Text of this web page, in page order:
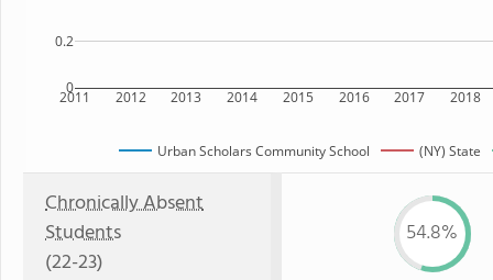
2011 2012 2013 2014 2015 2016 2017 2018
0
0.2
Urban Scholars Community School (NY) State
Chronically Absent
Students
(22-23)
54.8%